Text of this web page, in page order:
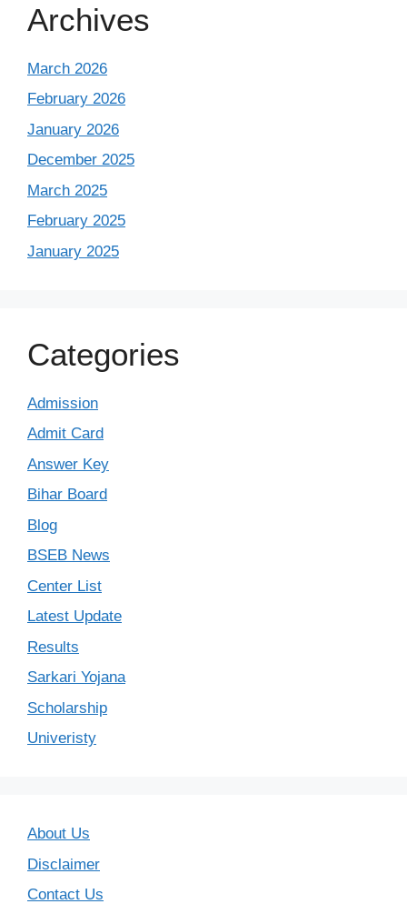
Archives
March 2026
February 2026
January 2026
December 2025
March 2025
February 2025
January 2025
Categories
Admission
Admit Card
Answer Key
Bihar Board
Blog
BSEB News
Center List
Latest Update
Results
Sarkari Yojana
Scholarship
Univeristy
About Us
Disclaimer
Contact Us